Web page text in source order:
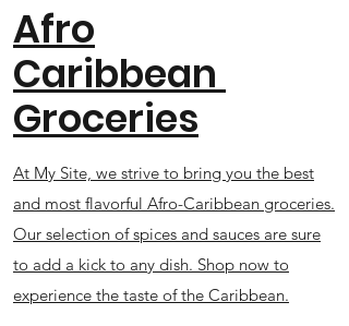
Afro
Caribbean
Groceries
At My Site, we strive to bring you the best
and most flavorful Afro-Caribbean groceries.
Our selection of spices and sauces are sure
to add a kick to any dish. Shop now to
experience the taste of the Caribbean.